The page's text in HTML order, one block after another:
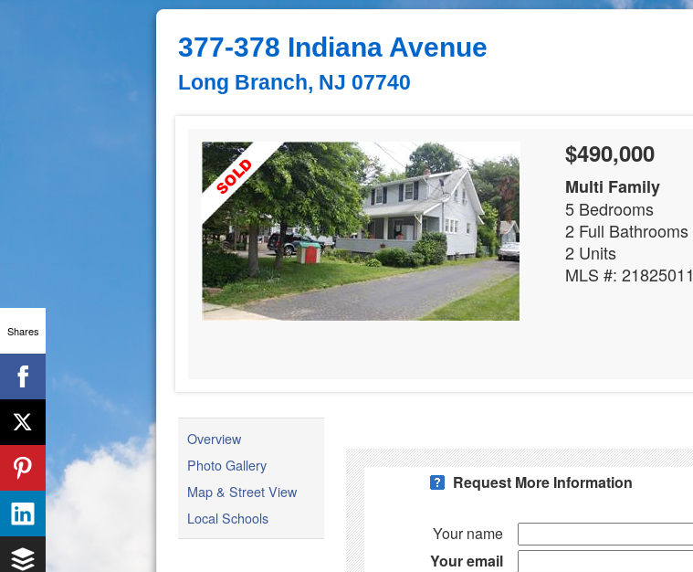
377-378 Indiana Avenue
Long Branch, NJ 07740
$490,000
Multi Family
5 Bedrooms
2 Full Bathrooms
2 Units
MLS #: 21825011
Overview
Photo Gallery
Map & Street View
Local Schools
Request More Information
Your name
Your email
Shares